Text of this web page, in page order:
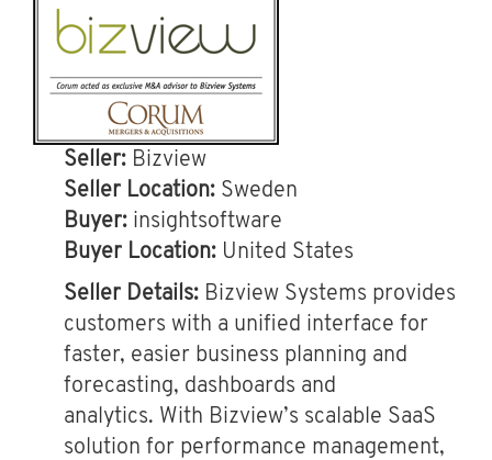
Seller: Bizview
Seller Location: Sweden
Buyer: insightsoftware
Buyer Location: United States
Seller Details: Bizview Systems provides
customers with a unified interface for
faster, easier business planning and
forecasting, dashboards and
analytics. With Bizview’s scalable SaaS
solution for performance management,